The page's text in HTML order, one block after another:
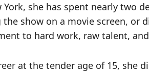
York, she has spent nearly two
show on a movie screen, or
to hard work, raw talent,
at the tender age of 15, she